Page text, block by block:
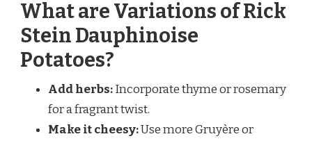
What are Variations of Rick
Stein Dauphinoise
Potatoes?
Add herbs:Incorporate thyme or rosemary
for a fragrant twist.
Make it cheesy:Use more Gruyère or